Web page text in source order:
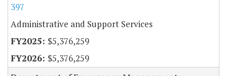
397
Administrative and Support Services
$5,376,259
$5,376,259